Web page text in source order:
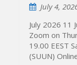
July 4,
July 2026 11
Zoom on
19.00 EEST
(SUUN)